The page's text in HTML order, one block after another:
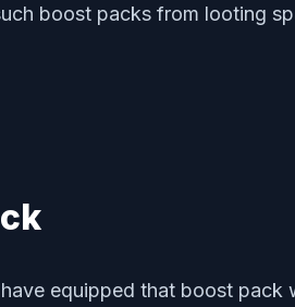
boost packs from looting
equipped that boost pack